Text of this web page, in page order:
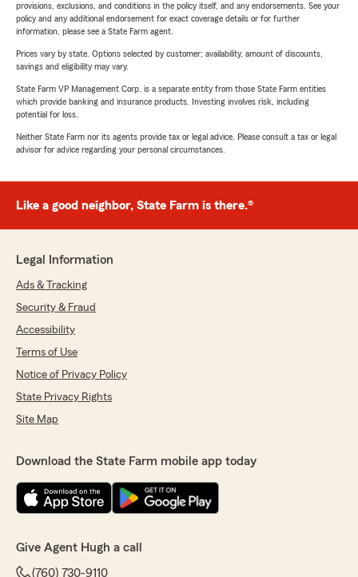
provisions, exclusions, and conditions in the policy itself, and any endorsements. See your
policy and any additional endorsement for exact coverage details or for further
information, please see a State Farm agent.
Prices vary by state. Options selected by customer; availability, amount of discounts,
savings and eligibility may vary.
State Farm VP Management Corp. is a separate entity from those State Farm entities
which provide banking and insurance products. Investing involves risk, including
potential for loss.
Neither State Farm nor its agents provide tax or legal advice. Please consult a tax or legal
advisor for advice regarding your personal circumstances.
Like a good neighbor, State Farm is there.®
Legal Information
Ads & Tracking
Security & Fraud
Accessibility
Terms of Use
Notice of Privacy Policy
State Privacy Rights
Site Map
Download the State Farm mobile app today
Give Agent Hugh a call
(760) 730-9110